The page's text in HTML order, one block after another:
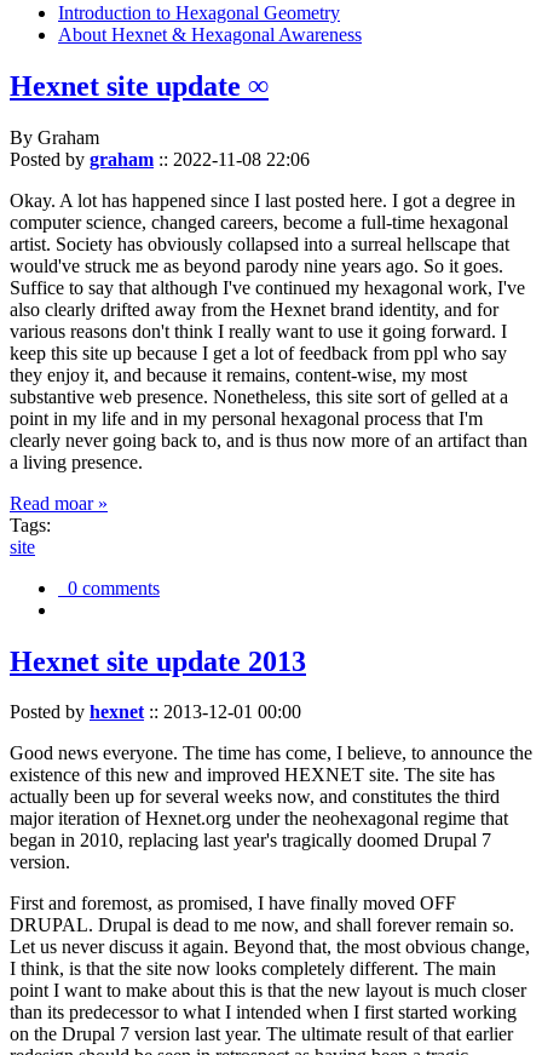
Introduction to Hexagonal Geometry
About Hexnet & Hexagonal Awareness
Hexnet site update ∞
By Graham
Posted by graham :: 2022-11-08 22:06
Okay. A lot has happened since I last posted here. I got a degree in
computer science, changed careers, become a full-time hexagonal
artist. Society has obviously collapsed into a surreal hellscape that
would've struck me as beyond parody nine years ago. So it goes.
Suffice to say that although I've continued my hexagonal work, I've
also clearly drifted away from the Hexnet brand identity, and for
various reasons don't think I really want to use it going forward. I
keep this site up because I get a lot of feedback from ppl who say
they enjoy it, and because it remains, content-wise, my most
substantive web presence. Nonetheless, this site sort of gelled at a
point in my life and in my personal hexagonal process that I'm
clearly never going back to, and is thus now more of an artifact than
a living presence.
Read moar »
Tags:
site
0 comments
Hexnet site update 2013
Posted by hexnet:: 2013-12-01 00:00
Good news everyone. The time has come, I believe, to announce the
existence of this new and improved HEXNET site. The site has
actually been up for several weeks now, and constitutes the third
major iteration of Hexnet.org under the neohexagonal regime that
began in 2010, replacing last year's tragically doomed Drupal 7
version.
First and foremost, as promised, I have finally moved OFF
DRUPAL. Drupal is dead to me now, and shall forever remain so.
Let us never discuss it again. Beyond that, the most obvious change,
I think, is that the site now looks completely different. The main
point I want to make about this is that the new layout is much closer
than its predecessor to what I intended when I first started working
on the Drupal 7 version last year. The ultimate result of that earlier